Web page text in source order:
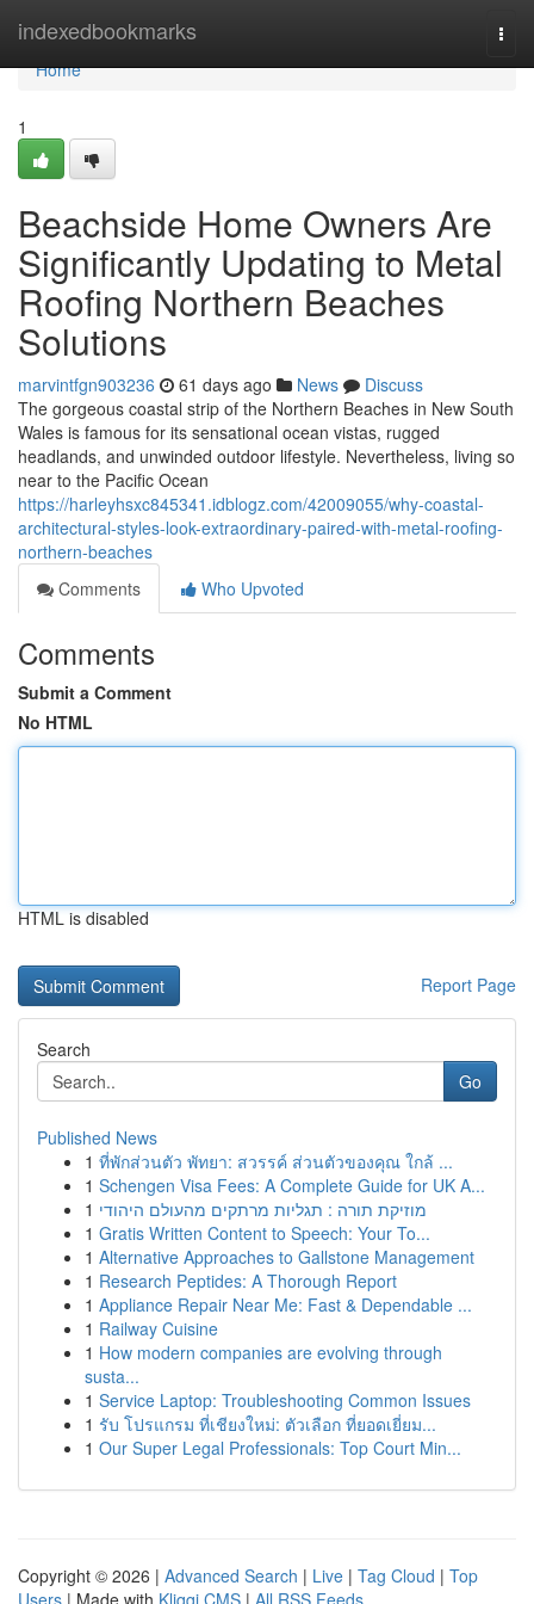
indexedbookmarks
Home
Home
1
Beachside Home Owners Are
Significantly Updating to Metal
Roofing Northern Beaches
Solutions
marvintfgn903236 61 days ago News
Discuss
The gorgeous coastal strip of the Northern Beaches in New South
Wales is famous for its sensational ocean vistas, rugged
headlands, and unwinded outdoor lifestyle. Nevertheless, living so
near to the Pacific Ocean
https://harleyhsxc845341.idblogz.com/42009055/why-coastal-
architectural-styles-look-extraordinary-paired-with-metal-roofing-
northern-beaches
Comments
Who Upvoted
Comments
Submit a Comment
No HTML
HTML is disabled
Report Page
Search
Go
Published News
1 ที่พักส่วนตัว พัทยา: สวรรค์ ส่วนตัวของคุณ ใกล้ ...
1 Schengen Visa Fees: A Complete Guide for UK A...
1 מוזיקת תורה : תגליות מרתקים מהעולם היהודי
1 Gratis Written Content to Speech: Your To...
1 Alternative Approaches to Gallstone Management
1 Research Peptides: A Thorough Report
1 Appliance Repair Near Me: Fast & Dependable ...
1 Railway Cuisine
1 How modern companies are evolving through
susta...
1 Service Laptop: Troubleshooting Common Issues
1 รับ โปรแกรม ที่เชียงใหม่: ตัวเลือก ที่ยอดเยี่ยม...
1 Our Super Legal Professionals: Top Court Min...
Copyright © 2026 | Advanced Search | Live | Tag Cloud | Top
Users | Made with Kliqqi CMS | All RSS Feeds